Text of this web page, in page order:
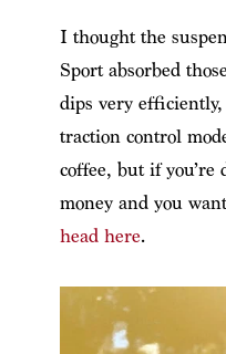
I thought the
Sport absorbed
dips very
traction control
coffee, but if you’re
money and you
head here.